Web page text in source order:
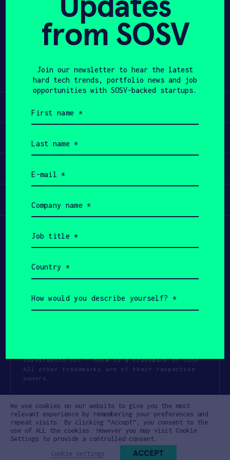
APPLY
Share Twitter LinkedIn
Learn
Apply
Invest
Participate
Investments LLC - HAX® is a trademark of SOSV.
All other trademarks are of their respective
owners.
Cookie Policy Disclaimer
Communication Policy Code of Conduct
from SOSV
Join our newsletter to hear the latest
hard tech trends, portfolio news and job
opportunities with SOSV-backed startups.
name
(Required)
name
(Required)
(Required)
name
(Required)
title
(Required)
(Required)
would
you
We use cookies on our website to give you the most
relevant experience by remembering your preferences and
repeat visits. By clicking “Accept”, you consent to the
use of ALL the cookies. However you may visit Cookie
Settings to provide a controlled consent.
Cookie settings
ACCEPT